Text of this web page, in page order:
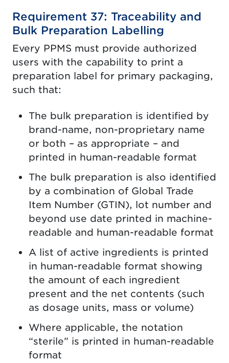
Requirement 37: Traceability and
Bulk Preparation Labelling
Every PPMS must provide authorized
users with the capability to print a
preparation label for primary packaging,
such that:
The bulk preparation is identified by
brand-name, non-proprietary name
or both – as appropriate – and
printed in human-readable format
The bulk preparation is also identified
by a combination of Global Trade
Item Number (GTIN), lot number and
beyond use date printed in machine-
readable and human-readable format
A list of active ingredients is printed
in human-readable format showing
the amount of each ingredient
present and the net contents (such
as dosage units, mass or volume)
Where applicable, the notation
“sterile” is printed in human-readable
format